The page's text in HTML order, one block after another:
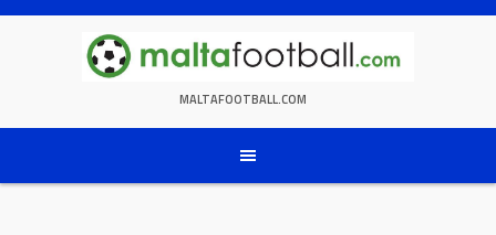
Skip
MALTAFOOTBALL.COM